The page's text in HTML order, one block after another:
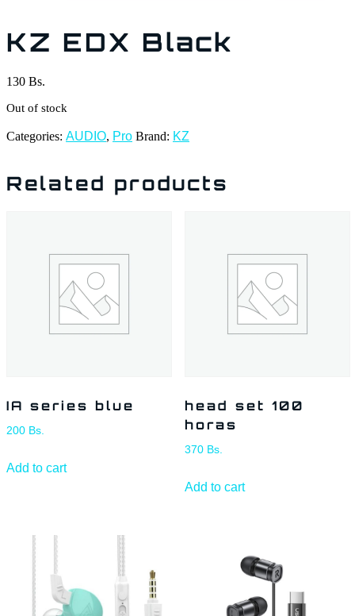
KZ EDX Black
130 Bs.
Out of stock
Categories: AUDIO, Pro Brand: KZ
Related products
IA series blue
200 Bs.
Add to cart
head set 100
horas
370 Bs.
Add to cart